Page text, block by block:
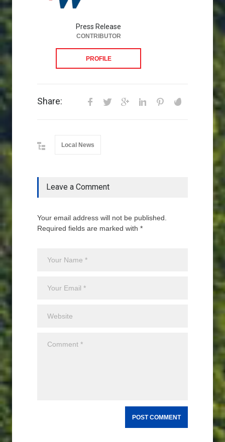
Press Release
CONTRIBUTOR
PROFILE
Share:
Local News
Leave a Comment
Your email address will not be published.
Required fields are marked with *